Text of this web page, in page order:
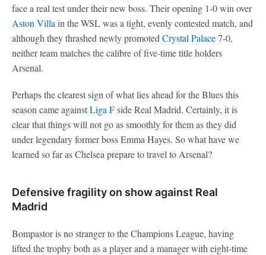
face a real test under their new boss. Their opening 1-0 win over
Aston Villa in the WSL was a tight, evenly contested match, and
although they thrashed newly promoted Crystal Palace7-0,
neither team matches the calibre of five-time title holders
Arsenal.
Perhaps the clearest sign of what lies ahead for the Blues this
season came againstLiga Fside Real Madrid. Certainly, it is
clear that things will not go as smoothly for them as they did
under legendary former boss Emma Hayes. So what have we
learned so far as Chelsea prepare to travel to Arsenal?
Defensive fragility on show against Real
Madrid
Bompastor is no stranger to the Champions League, having
lifted the trophy both as a player and a manager with eight-time